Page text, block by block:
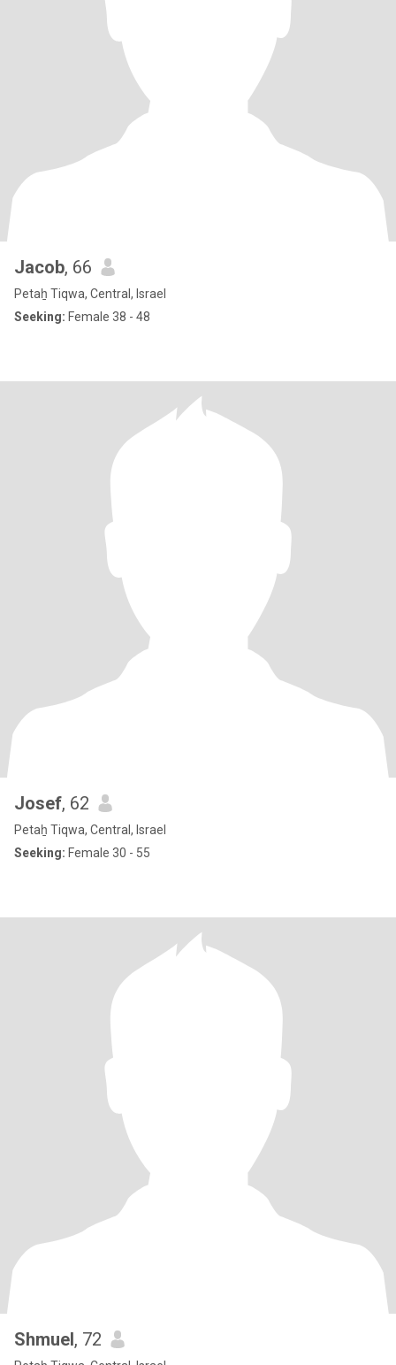
Jacob, 66
Petaẖ Tiqwa, Central, Israel
Seeking: Female 38 - 48
Josef, 62
Petaẖ Tiqwa, Central, Israel
Seeking: Female 30 - 55
Shmuel, 72